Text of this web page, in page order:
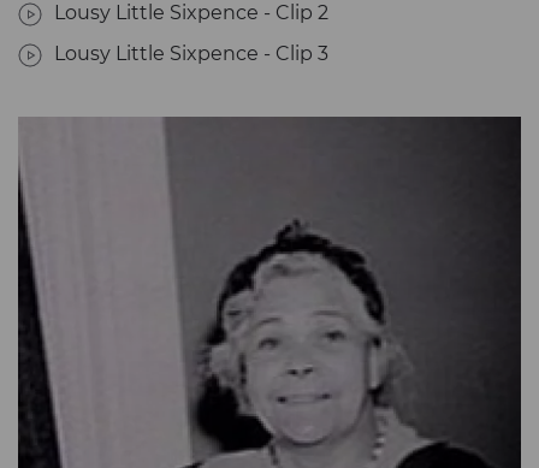
Lousy Little Sixpence - Clip 2
Lousy Little Sixpence - Clip 3